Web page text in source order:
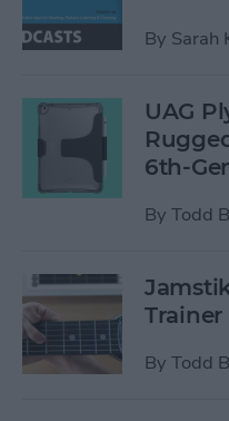
By Sarah
UAG
6th-
By Todd
Trainer
By Todd